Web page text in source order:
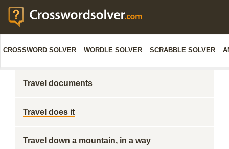
CROSSWORD SOLVER WORDLE SOLVER SCRABBLE SOLVER
Travel documents
Travel does it
Travel down a mountain, in a way